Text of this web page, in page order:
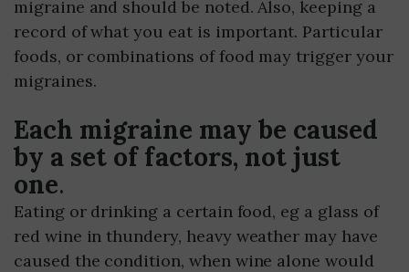
migraine and should be noted. Also, keeping a
record of what you eat is important. Particular
foods, or combinations of food may trigger your
migraines.
Each migraine may be caused
by a set of factors, not just
one.
Eating or drinking a certain food, eg a glass of
red wine in thundery, heavy weather may have
caused the condition, when wine alone would